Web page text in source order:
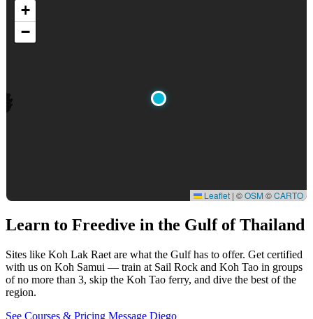
+
−
Leaflet | ©OSM©CARTO
Learn to Freedive in the Gulf of Thailand
Sites like Koh Lak Raet are what the Gulf has to offer. Get certified
with us on Koh Samui — train at Sail Rock and Koh Tao in groups
of no more than 3, skip the Koh Tao ferry, and dive the best of the
region.
See Courses & Pricing Message Diego